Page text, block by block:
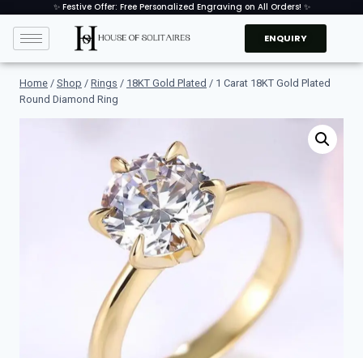
✨ Festive Offer: Free Personalized Engraving on All Orders! ✨
ENQUIRY
Home / Shop / Rings / 18KT Gold Plated / 1 Carat 18KT Gold Plated
Round Diamond Ring